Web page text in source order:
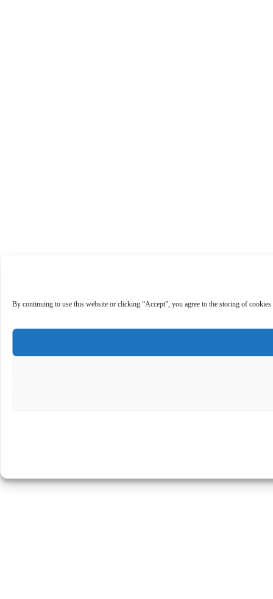
By continuing to use this website or clicking “Accept”, you agree to the storing of